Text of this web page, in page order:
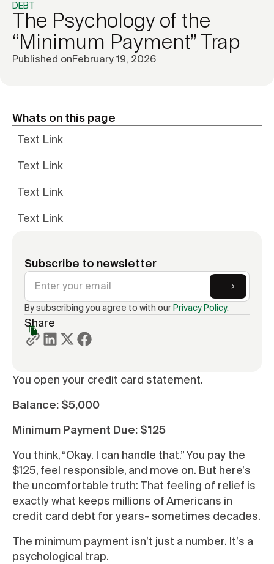
DEBT
The Psychology of the
“Minimum Payment” Trap
Published onFebruary 19, 2026
Whats on this page
Text Link
Text Link
Text Link
Text Link
Subscribe to newsletter
By subscribing you agree to with ourPrivacy Policy.
Share
You open your credit card statement.
Balance: $5,000
Minimum Payment Due: $125
You think, “Okay. I can handle that.” You pay the
$125, feel responsible, and move on. But here’s
the uncomfortable truth: That feeling of relief is
exactly what keeps millions of Americans in
credit card debt for years- sometimes decades.
The minimum payment isn’t just a number. It’s a
psychological trap.